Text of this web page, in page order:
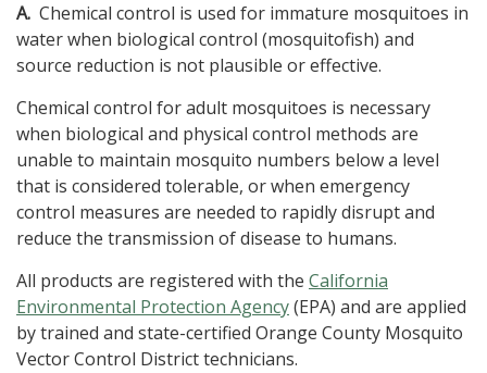
A. Chemical control is used for immature mosquitoes in
water when biological control (mosquitofish) and
source reduction is not plausible or effective.
Chemical control for adult mosquitoes is necessary
when biological and physical control methods are
unable to maintain mosquito numbers below a level
that is considered tolerable, or when emergency
control measures are needed to rapidly disrupt and
reduce the transmission of disease to humans.
All products are registered with the California
Environmental Protection Agency(EPA) and are applied
by trained and state-certified Orange County Mosquito
Vector Control District technicians.